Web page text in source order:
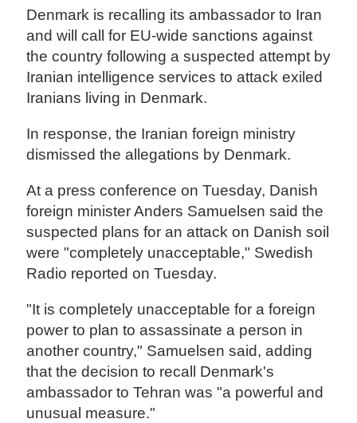
Denmark is recalling its ambassador to Iran
and will call for EU-wide sanctions against
the country following a suspected attempt by
Iranian intelligence services to attack exiled
Iranians living in Denmark.
In response, the Iranian foreign ministry
dismissed the allegations by Denmark.
At a press conference on Tuesday, Danish
foreign minister Anders Samuelsen said the
suspected plans for an attack on Danish soil
were "completely unacceptable," Swedish
Radio reported on Tuesday.
"It is completely unacceptable for a foreign
power to plan to assassinate a person in
another country," Samuelsen said, adding
that the decision to recall Denmark's
ambassador to Tehran was "a powerful and
unusual measure."